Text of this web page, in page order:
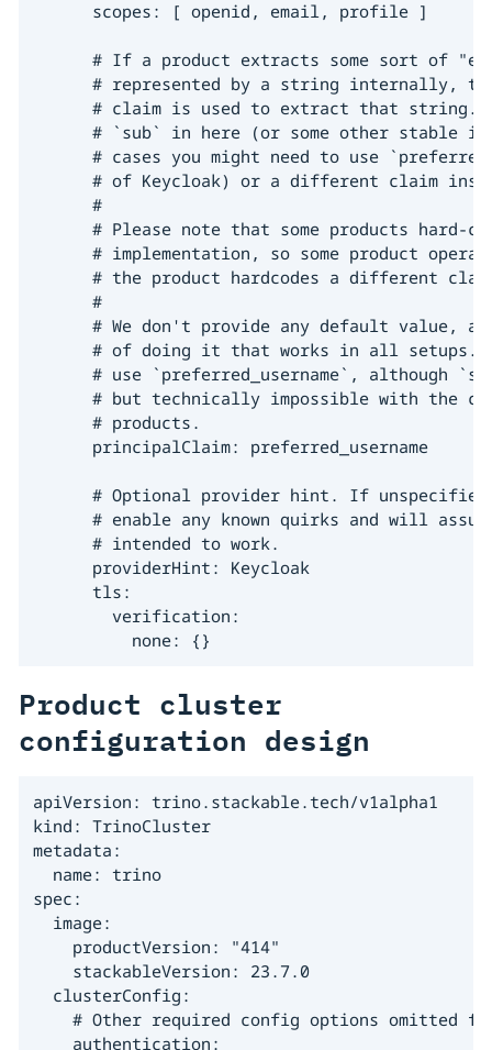
      scopes: [ openid, email, profile ]
# If a product extracts some sort of
# represented by a string internally,
# claim is used to extract that string.
# `sub` in here (or some other stable
# cases you might need to use
# of Keycloak) or a different claim
      #
# Please note that some products hard-
# implementation, so some product
# the product hardcodes a different
      #
# We don't provide any default value,
# of doing it that works in all setups.
# use `preferred_username`, although
# but technically impossible with the
      # products.
      principalClaim: preferred_username
# Optional provider hint. If
# enable any known quirks and will
      # intended to work.
      providerHint: Keycloak
      tls:
        verification:
          none: {}
Product cluster
configuration design
apiVersion: trino.stackable.tech/v1alpha1
kind: TrinoCluster
metadata:
  name: trino
spec:
  image:
    productVersion: "414"
    stackableVersion: 23.7.0
  clusterConfig:
# Other required config options omitted
    authentication: